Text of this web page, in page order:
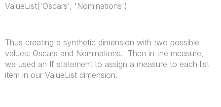
ValueList('Oscars', 'Nominations')
Thus creating a synthetic dimension with two possible
values: Oscars and Nominations. Then in the measure,
we used an If statement to assign a measure to each list
item in our ValueList dimension.